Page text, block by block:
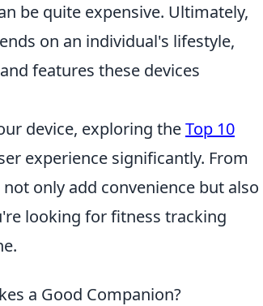
be quite expensive. Ultimately,
on an individual's lifestyle,
features these devices
device, exploring theTop 10
experience significantly. From
only add convenience but also
looking for fitness tracking
a Good Companion?